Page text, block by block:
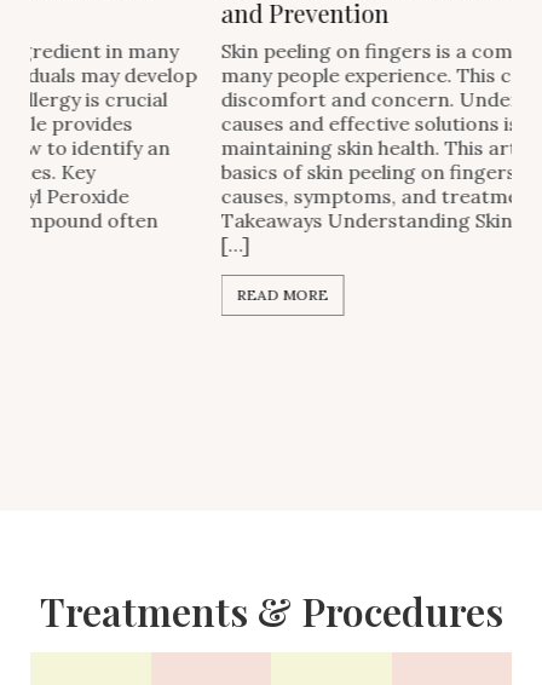
Skin peeling on fingers is a common issue that
many people experience. This condition can cause
discomfort and concern. Understanding the
causes and effective solutions is important for
maintaining skin health. This article covers the
basics of skin peeling on fingers, including common
causes, symptoms, and treatment options. Key
Takeaways Understanding Skin Peeling Skin peeling
Treatments & Procedures